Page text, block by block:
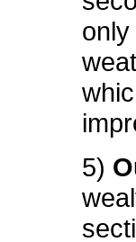
only
5)